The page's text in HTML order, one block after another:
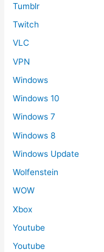
Tumblr
Twitch
VLC
VPN
Windows
Windows 10
Windows 7
Windows 8
Windows Update
Wolfenstein
WOW
Xbox
Youtube
Youtube